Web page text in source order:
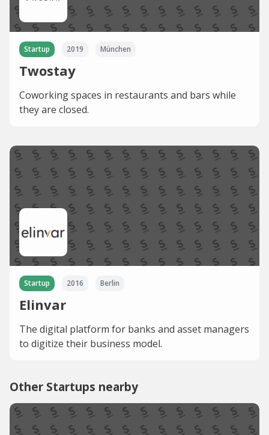
Startup 2019 München
Twostay
Coworking spaces in restaurants and bars while
they are closed.
Startup 2016 Berlin
Elinvar
The digital platform for banks and asset managers
to digitize their business model.
Other Startups nearby